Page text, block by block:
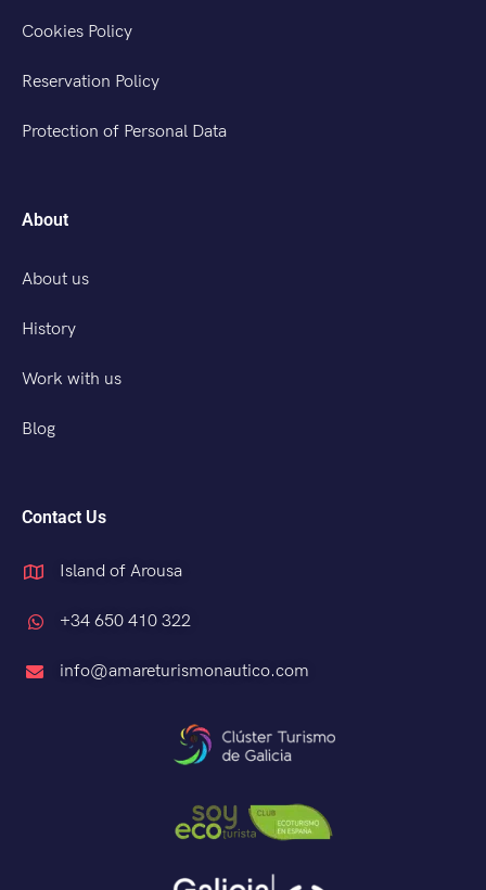
Cookies Policy
Reservation Policy
Protection of Personal Data
About
About us
History
Work with us
Blog
Contact Us
Island of Arousa
+34 650 410 322
info@amareturismonautico.com